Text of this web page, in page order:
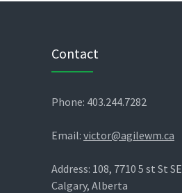
Contact
Phone: 403.244.7282
Email: victor@agilewm.ca
Address: 108, 7710 5 st St SE
Calgary, Alberta